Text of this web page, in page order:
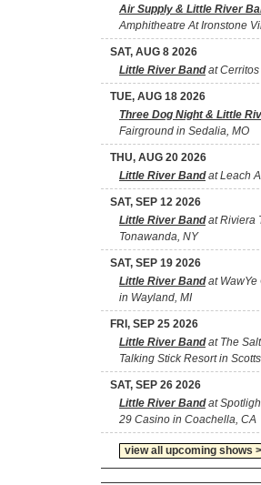
Air Supply & Little River
Amphitheatre At Ironstone
SAT, AUG 8 2026
Little River Bandat Cerritos
TUE, AUG 18 2026
Three Dog Night & Little
Fairground in Sedalia, MO
THU, AUG 20 2026
Little River Bandat Leach
SAT, SEP 12 2026
Little River Bandat Riviera
Tonawanda, NY
SAT, SEP 19 2026
Little River Bandat WawYe
in Wayland, MI
FRI, SEP 25 2026
Little River Bandat The
Talking Stick Resort in
SAT, SEP 26 2026
Little River Bandat
29 Casino in Coachella, CA
view all upcoming shows >